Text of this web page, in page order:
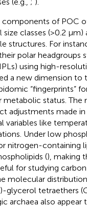
components of POC
classes (>0.2 μm)
structures. For
polar headgroups
using high-
a new dimension to
“fingerprints”
metabolic status. The
adjustments made
variables like
Under low
nitrogen-containing
(), making
for studying
molecular
glycerol tetraethers
archaea also appear